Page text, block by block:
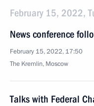
February 15, 2022,
News conference
February 15, 2022, 17:50
The Kremlin, Moscow
Talks with Federal